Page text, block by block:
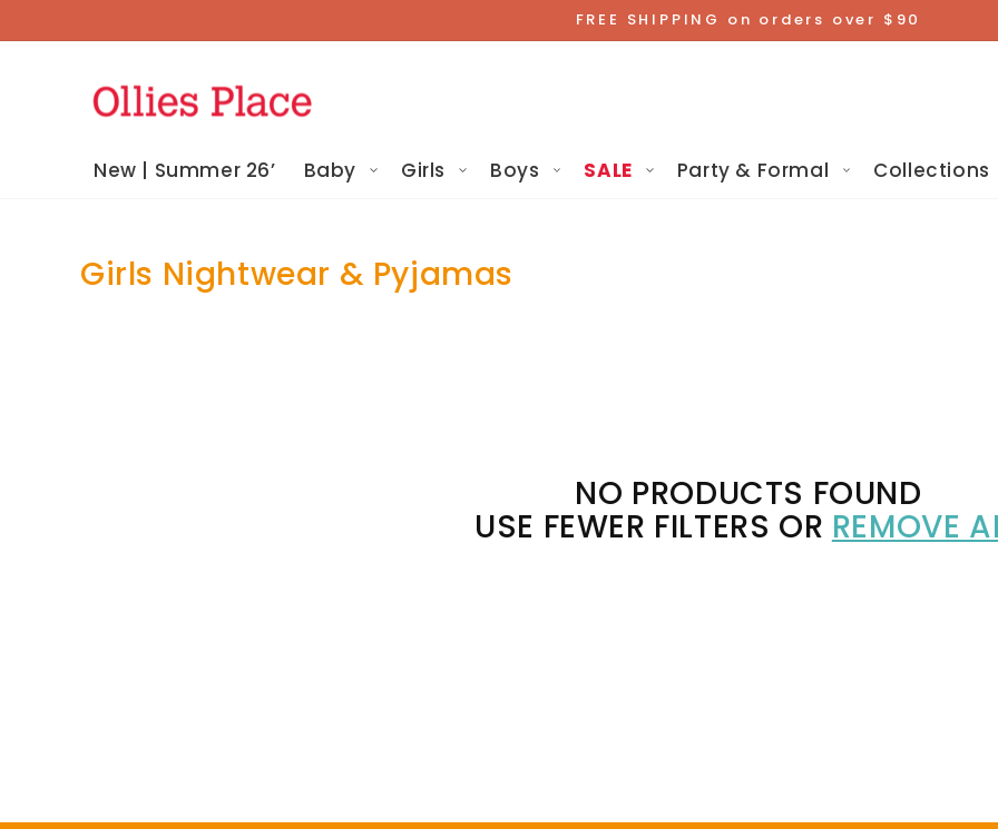
FREE SHIPPING on orders over $90
New | Summer 26’ Baby Girls Boys SALE Party & Formal Collections
Girls Nightwear & Pyjamas
NO PRODUCTS FOUND
USE FEWER FILTERS OR REMOVE